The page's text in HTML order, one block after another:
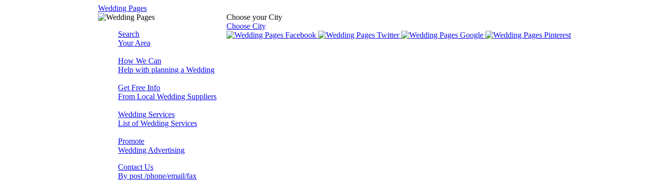
Wedding Pages
Choose your City
Choose City
Search
Your Area
How We Can
Help with planning a Wedding
Get Free Info
From Local Wedding Suppliers
Wedding Services
List of Wedding Services
Promote
Wedding Advertising
Contact Us
By post /phone/email/fax